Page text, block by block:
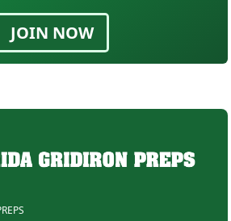
JOIN NOW